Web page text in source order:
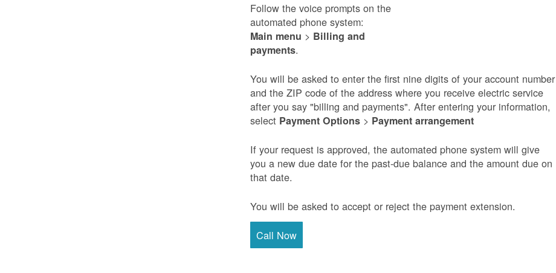
Follow the voice prompts on the
automated phone system:
Main menu > Billing and
payments.
You will be asked to enter the first nine digits of your account number
and the ZIP code of the address where you receive electric service
after you say "billing and payments". After entering your information,
select Payment Options > Payment arrangement
If your request is approved, the automated phone system will give
you a new due date for the past-due balance and the amount due on
that date.
You will be asked to accept or reject the payment extension.
Call Now